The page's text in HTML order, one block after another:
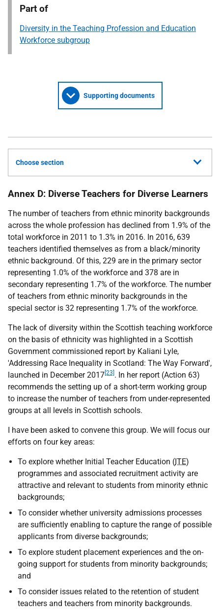
Part of
Diversity in the Teaching Profession and Education
Workforce subgroup
Supporting documents
Choose section
Annex D: Diverse Teachers for Diverse Learners
The number of teachers from ethnic minority backgrounds
across the whole profession has declined from 1.9% of the
total workforce in 2011 to 1.3% in 2016. In 2016, 639
teachers identified themselves as from a black/minority
ethnic background. Of this, 229 are in the primary sector
representing 1.0% of the workforce and 378 are in
secondary representing 1.7% of the workforce. The number
of teachers from ethnic minority backgrounds in the
special sector is 32 representing 1.7% of the workforce.
The lack of diversity within the Scottish teaching workforce
on the basis of ethnicity was highlighted in a Scottish
Government commissioned report by Kaliani Lyle,
'Addressing Race Inequality in Scotland: The Way Forward',
launched in December 2017 [23] . In her report (Action 63)
recommends the setting up of a short-term working group
to increase the number of teachers from under-represented
groups at all levels in Scottish schools.
I have been asked to convene this group. We will focus our
efforts on four key areas:
To explore whether Initial Teacher Education (ITE)
programmes and associated recruitment activity are
attractive and relevant to students from minority ethnic
backgrounds;
To consider whether university admissions processes
are sufficiently enabling to capture the range of possible
applicants from diverse backgrounds;
To explore student placement experiences and the on-
going support for students from minority backgrounds;
and
To consider issues related to the retention of student
teachers and teachers from minority backgrounds.